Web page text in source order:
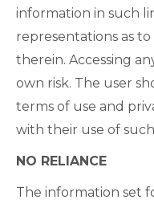
information in such
representations as
therein. Accessing
own risk. The user
terms of use and
with their use of
NO RELIANCE
The information set